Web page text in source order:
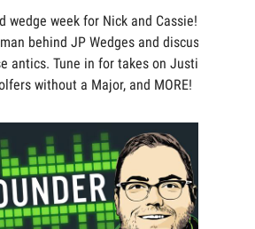
wedge week for Nick and Cassie!
behind JP Wedges and discuss
antics. Tune in for takes on Justin
without a Major, and MORE!